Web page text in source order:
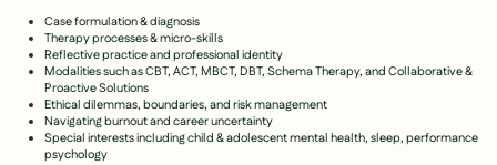
Case formulation & diagnosis
Therapy processes & micro-skills
Reflective practice and professional identity
Modalities such as CBT, ACT, MBCT, DBT, Schema Therapy, and Collaborative &
Proactive Solutions
Ethical dilemmas, boundaries, and risk management
Navigating burnout and career uncertainty
Special interests including child & adolescent mental health, sleep, performance
psychology